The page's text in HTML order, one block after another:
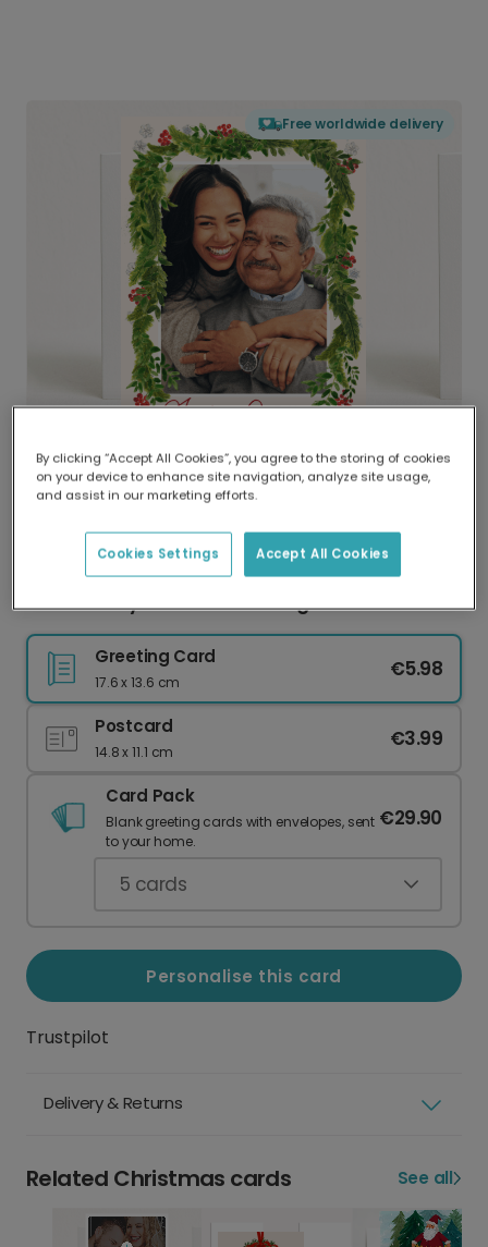
Free worldwide delivery
Delivered globally, printed locally.
Our worldwide network of printers means your
delivery and lower emissions.
Festive Holly Season's Greetings Card
Greeting Card
17.6 x 13.6 cm
€5.98
Postcard
14.8 x 11.1 cm
€3.99
Card Pack
Blank greeting cards with envelopes, sent
to your home.
€29.90
5 cards
Personalise this card
Trustpilot
Delivery & Returns
Related Christmas cards See all
By clicking “Accept All Cookies”, you agree to the storing of cookies
on your device to enhance site navigation, analyze site usage,
and assist in our marketing efforts.
Accept All Cookies
Cookies Settings